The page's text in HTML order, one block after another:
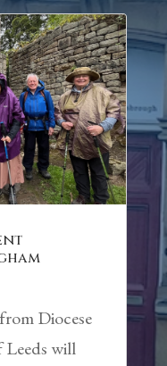
Diocese
Leeds will